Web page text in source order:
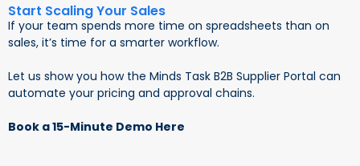
Start Scaling Your Sales
If your team spends more time on spreadsheets than on
sales, it’s time for a smarter workflow.
Let us show you how the Minds Task B2B Supplier Portal can
automate your pricing and approval chains.
Book a 15-Minute Demo Here